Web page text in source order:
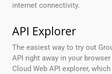
internet connectivity.
API Explorer
The easiest way to try out
API right away in your
Cloud Web API explorer,